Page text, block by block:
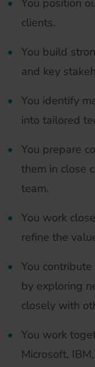
You position
clients.
You build
and key
You identify
into tailored
You prepare
them in close
team.
You work
refine the
You
by exploring
closely with
You work
Microsoft,